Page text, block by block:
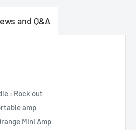
and Q&A
: Rock out
amp
Mini Amp